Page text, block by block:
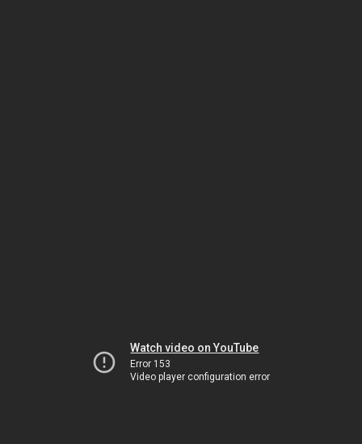
Watch video on YouTube
Error 153
Video player configuration error